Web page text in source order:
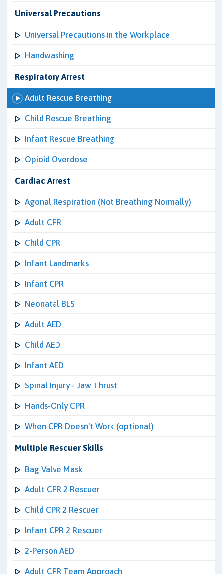
Universal Precautions
Universal Precautions in the Workplace
Handwashing
Respiratory Arrest
Adult Rescue Breathing
Child Rescue Breathing
Infant Rescue Breathing
Opioid Overdose
Cardiac Arrest
Agonal Respiration (Not Breathing Normally)
Adult CPR
Child CPR
Infant Landmarks
Infant CPR
Neonatal BLS
Adult AED
Child AED
Infant AED
Spinal Injury - Jaw Thrust
Hands-Only CPR
When CPR Doesn't Work (optional)
Multiple Rescuer Skills
Bag Valve Mask
Adult CPR 2 Rescuer
Child CPR 2 Rescuer
Infant CPR 2 Rescuer
2-Person AED
Adult CPR Team Approach